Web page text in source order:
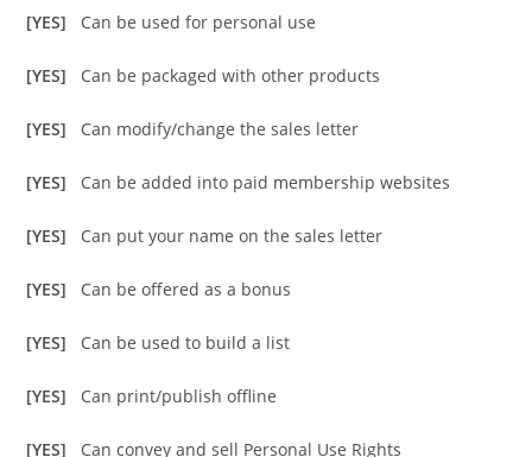
[YES] Can be used for personal use
[YES] Can be packaged with other products
[YES] Can modify/change the sales letter
[YES] Can be added into paid membership websites
[YES] Can put your name on the sales letter
[YES] Can be offered as a bonus
[YES] Can be used to build a list
[YES] Can print/publish offline
[YES] Can convey and sell Personal Use Rights